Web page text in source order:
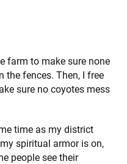
farm to make sure none
the fences. Then, I free
sure no coyotes mess
time as my district
spiritual armor is on,
people see their